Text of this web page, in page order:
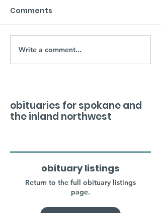
Comments
Write a comment...
obituaries for spokane and
the inland northwest
obituary listings
Return to the full obituary listings
page.